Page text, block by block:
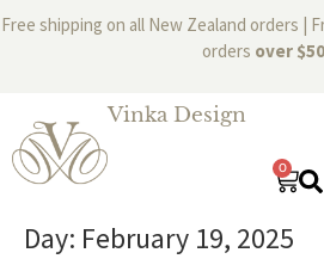
Free shipping on all New Zealand orders |
orders over
Vinka Design
0
Day: February 19, 2025